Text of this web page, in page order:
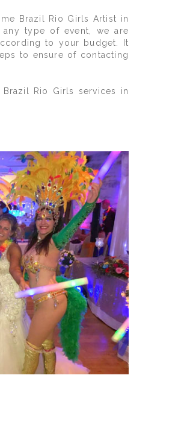
Brazil Rio Girls Artist in
type of event, we are
to your budget. It
to ensure of contacting
Rio Girls services in